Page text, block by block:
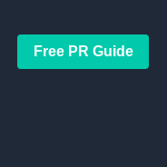
Free PR Guide